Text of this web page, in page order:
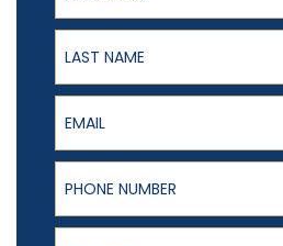
Last Name
Email
Phone Number
ZIP Code